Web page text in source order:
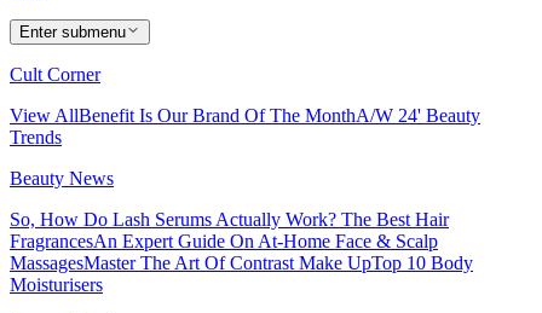
Enter submenu
Cult Corner
View AllBenefit Is Our Brand Of The MonthA/W 24' Beauty
Trends
Beauty News
So, How Do Lash Serums Actually Work? The Best Hair
FragrancesAn Expert Guide On At-Home Face & Scalp
MassagesMaster The Art Of Contrast Make UpTop 10 Body
Moisturisers